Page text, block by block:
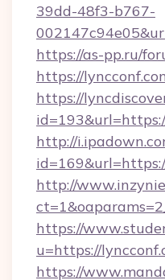
39dd-48f3-b767-
https://as-pp.ru/
https://
https://
http://
http://
https://
u=https://
https://